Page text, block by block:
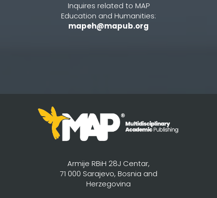
Inquires related to MAP
Education and Humanities:
mapeh@mapub.org
Armije RBiH 28J Centar,
71 000 Sarajevo, Bosnia and
Herzegovina